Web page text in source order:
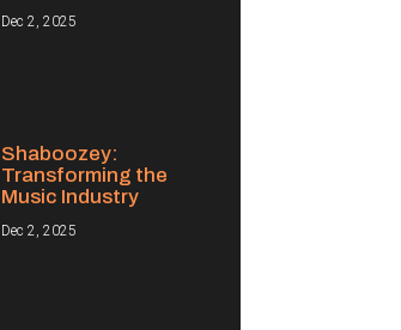
Dec 2, 2025
Shaboozey:
Transforming the
Music Industry
Dec 2, 2025